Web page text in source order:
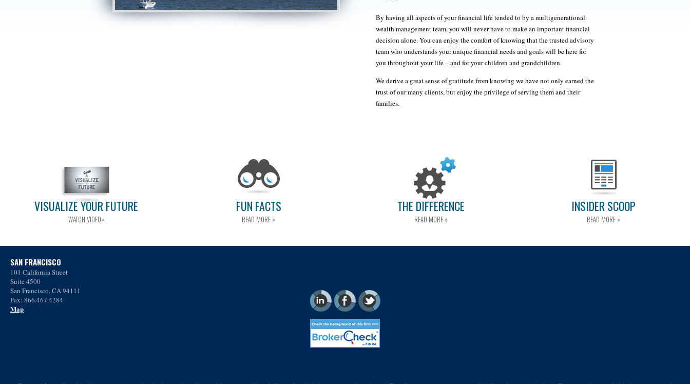
By having all aspects of your financial life tended to by a multigenerational
wealth management team, you will never have to make an important financial
decision alone. You can enjoy the comfort of knowing that the trusted advisory
team who understands your unique financial needs and goals will be here for
you throughout your life – and for your children and grandchildren.
We derive a great sense of gratitude from knowing we have not only earned the
trust of our many clients, but enjoy the privilege of serving them and their
families.
VISUALIZE YOUR FUTURE
WATCH VIDEO»
FUN FACTS
READ MORE »
THE DIFFERENCE
READ MORE »
INSIDER SCOOP
READ MORE »
SAN FRANCISCO
101 California Street
Suite 4500
San Francisco, CA 94111
Fax: 866.467.4284
Map